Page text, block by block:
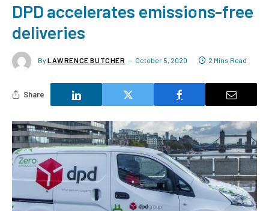
DPD accelerates emissions-free
deliveries
By LAWRENCE BUTCHER October 5, 2020 2 Mins Read
Share